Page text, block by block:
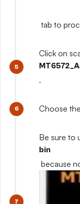
tab to
Click on
.
Choose
Be sure to
bin
because